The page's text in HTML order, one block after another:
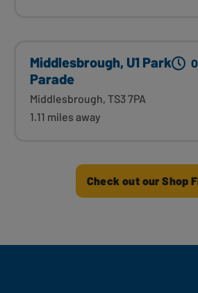
Middlesbrough, U1 Park
Parade
Middlesbrough, TS3 7PA
1.11 miles away
Check out our Shop